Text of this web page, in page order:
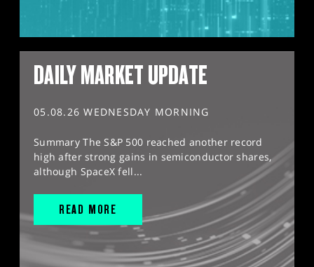
DAILY MARKET UPDATE
05.08.26 WEDNESDAY MORNING
Summary The S&P 500 reached another record
high after strong gains in semiconductor shares,
although SpaceX fell...
READ MORE